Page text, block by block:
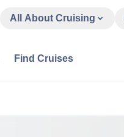
All About Cruising
Find Cruises